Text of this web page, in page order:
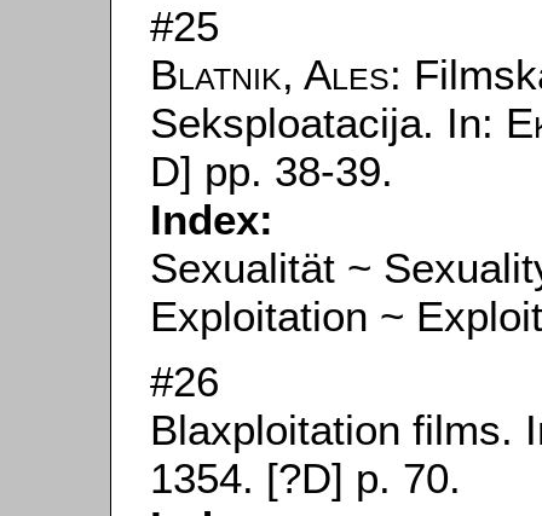
#25
Blatnik, Ales:
Seksploatacija. In:
D] pp. 38-39.
Index:
Sexualität ~
Exploitation ~
#26
Blaxploitation films.
1354. [?D] p. 70.